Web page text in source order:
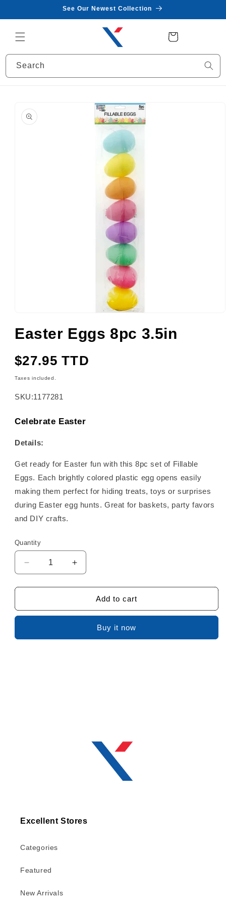
See Our Newest Collection
Cart
Search
product
information
1
in
Easter Eggs 8pc 3.5in
Regular
price
$27.95 TTD
Taxes included.
SKU:1177281
Celebrate Easter
Details:
Get ready for Easter fun with this 8pc set of Fillable
Eggs. Each brightly colored plastic egg opens easily
making them perfect for hiding treats, toys or surprises
during Easter egg hunts. Great for baskets, party favors
and DIY crafts.
Quantity
Decrease
quantity
for
Eggs
Increase
quantity
for
Easter
Eggs
Add to cart
Buy it now
Excellent Stores
Categories
Featured
New Arrivals